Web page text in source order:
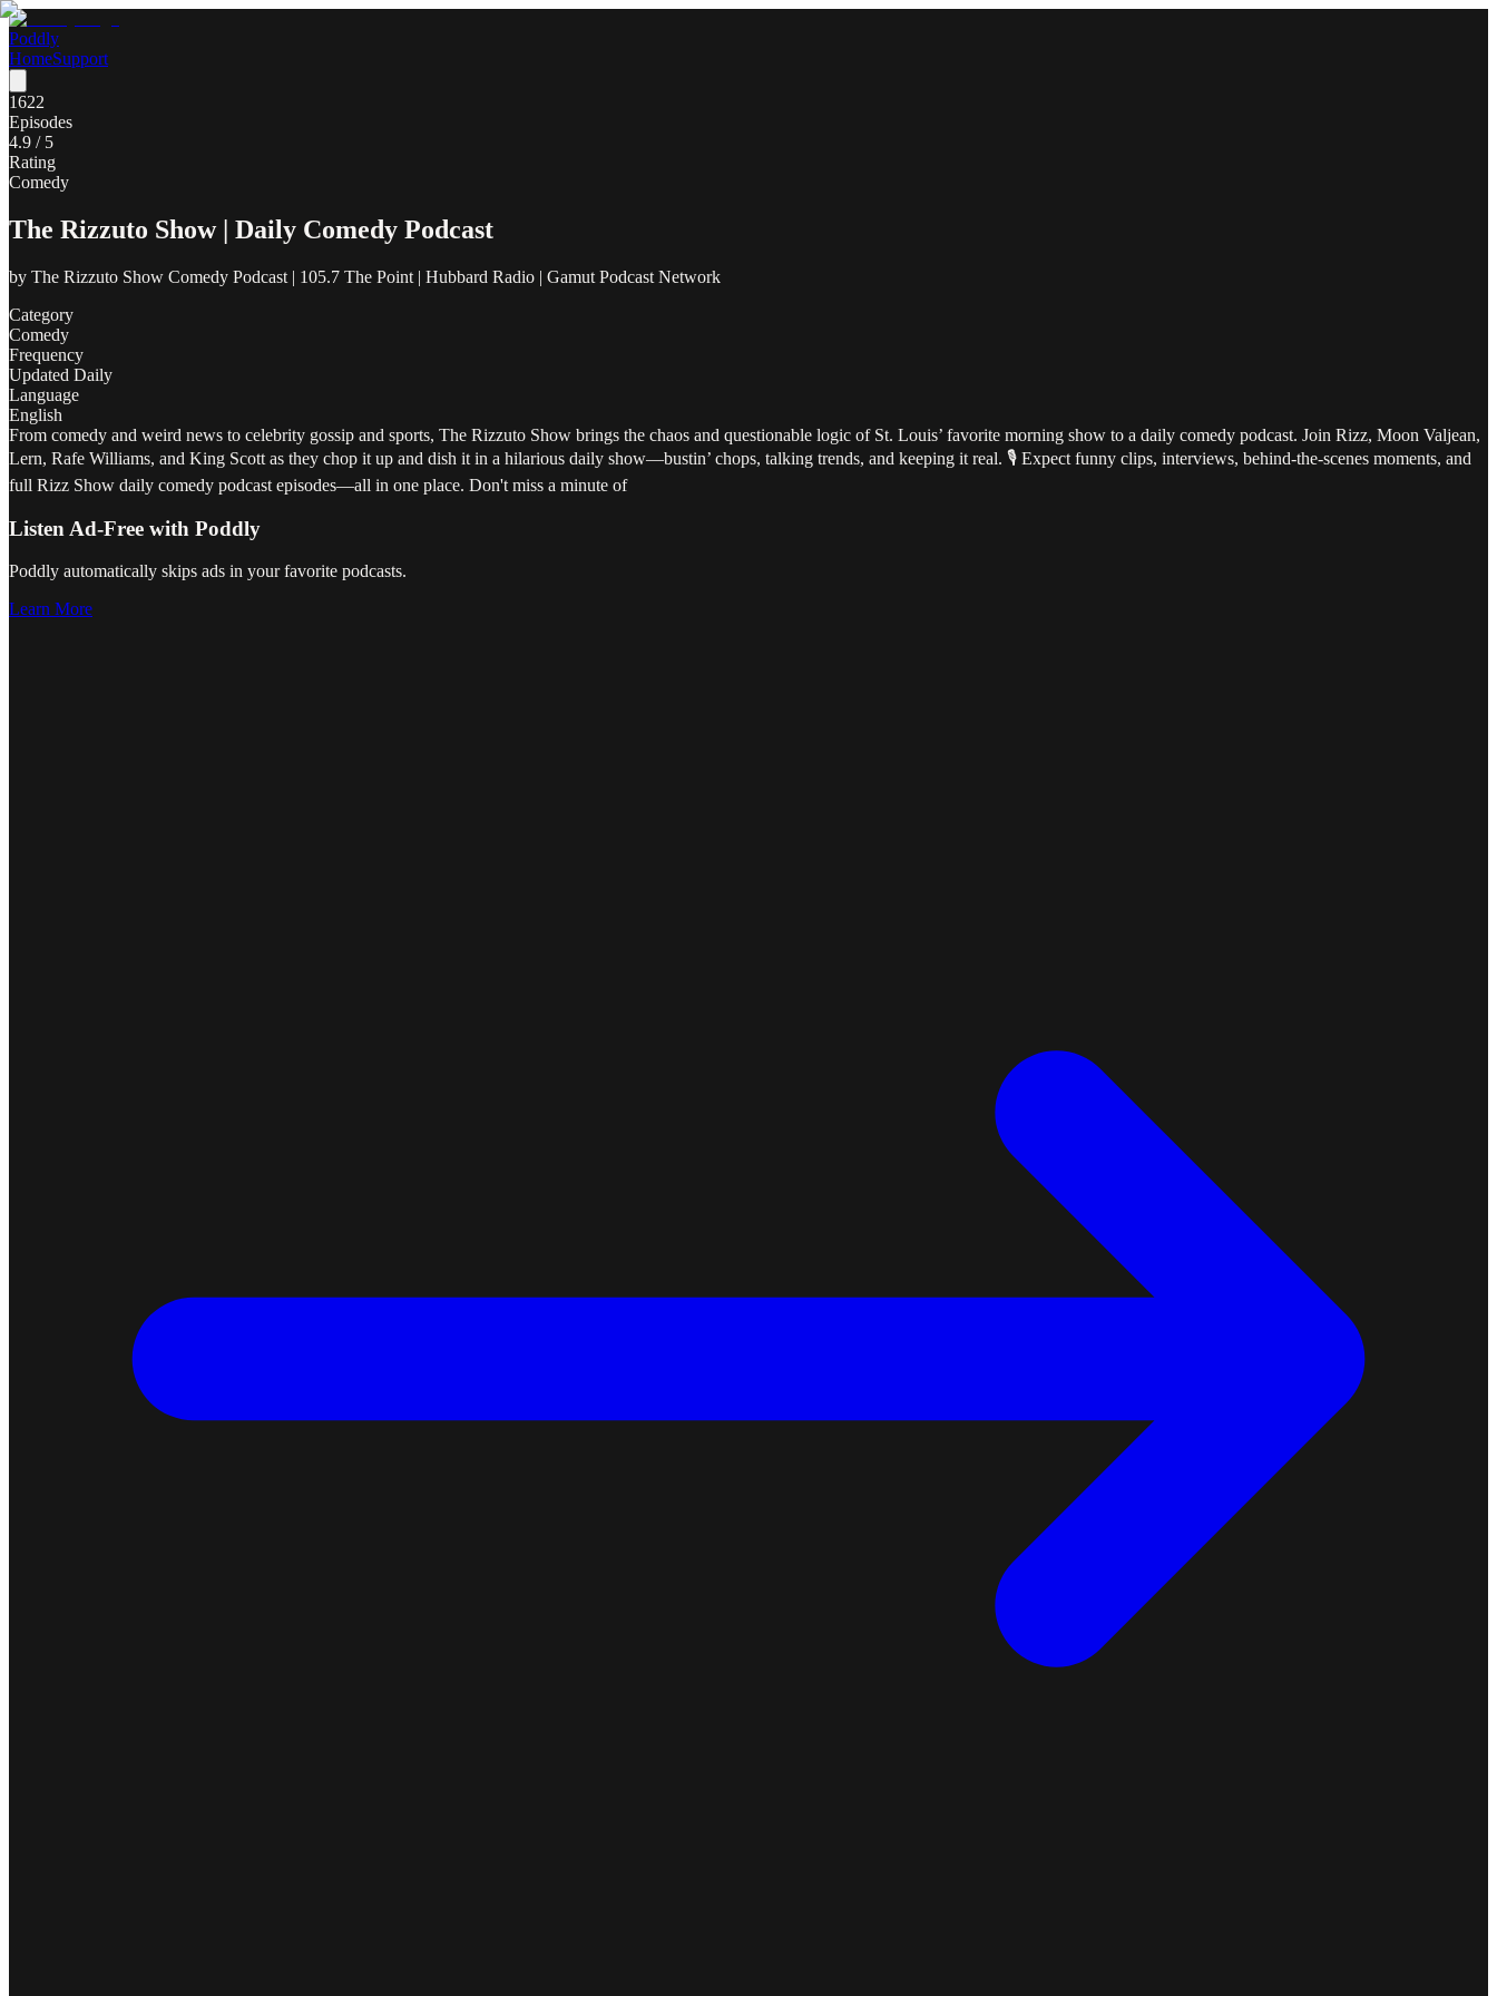
Poddly
HomeSupport
1622
Episodes
4.9 / 5
Rating
Comedy
The Rizzuto Show | Daily Comedy Podcast
by The Rizzuto Show Comedy Podcast | 105.7 The Point | Hubbard Radio | Gamut Podcast Network
Category
Comedy
Frequency
Updated Daily
Language
English
From comedy and weird news to celebrity gossip and sports, The Rizzuto Show brings the chaos and questionable logic of St. Louis’ favorite morning show to a daily comedy podcast. Join Rizz, Moon Valjean,
Lern, Rafe Williams, and King Scott as they chop it up and dish it in a hilarious daily show—bustin’ chops, talking trends, and keeping it real. 🎙️ Expect funny clips, interviews, behind-the-scenes moments, and
full Rizz Show daily comedy podcast episodes—all in one place. Don't miss a minute of
Listen Ad-Free with Poddly
Poddly automatically skips ads in your favorite podcasts.
Learn More